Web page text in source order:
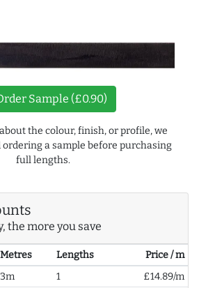
Sample (£0.90)
the colour, finish, or profile, we
a sample before purchasing
full lengths.
the more you save
Metres Lengths
Price / m
3m 1
£14.89/m